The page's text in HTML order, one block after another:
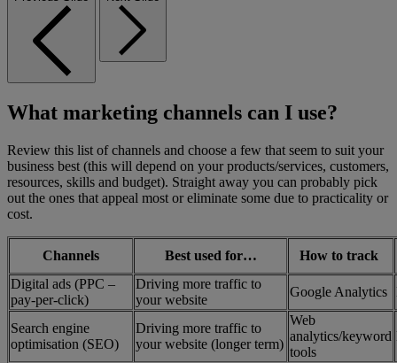
What marketing channels can I use?
Review this list of channels and choose a few that seem to suit your
business best (this will depend on your products/services, customers,
resources, skills and budget). Straight away you can probably pick
out the ones that appeal most or eliminate some due to practicality or
cost.
Channels Best used for…
How to track
Digital ads (PPC –
pay-per-click)
Driving more traffic to
your website
Google Analytics
Search engine
optimisation (SEO)
Driving more traffic to
your website (longer term)
Web
analytics/keyword
tools